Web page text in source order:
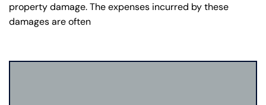
property damage. The expenses incurred by these
damages are often